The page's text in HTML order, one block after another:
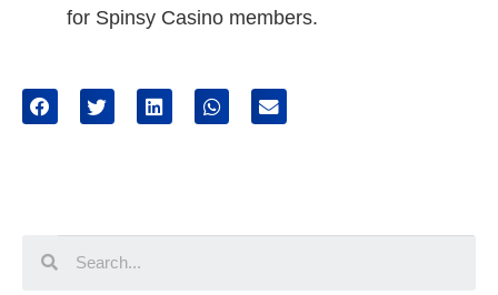
for Spinsy Casino members.